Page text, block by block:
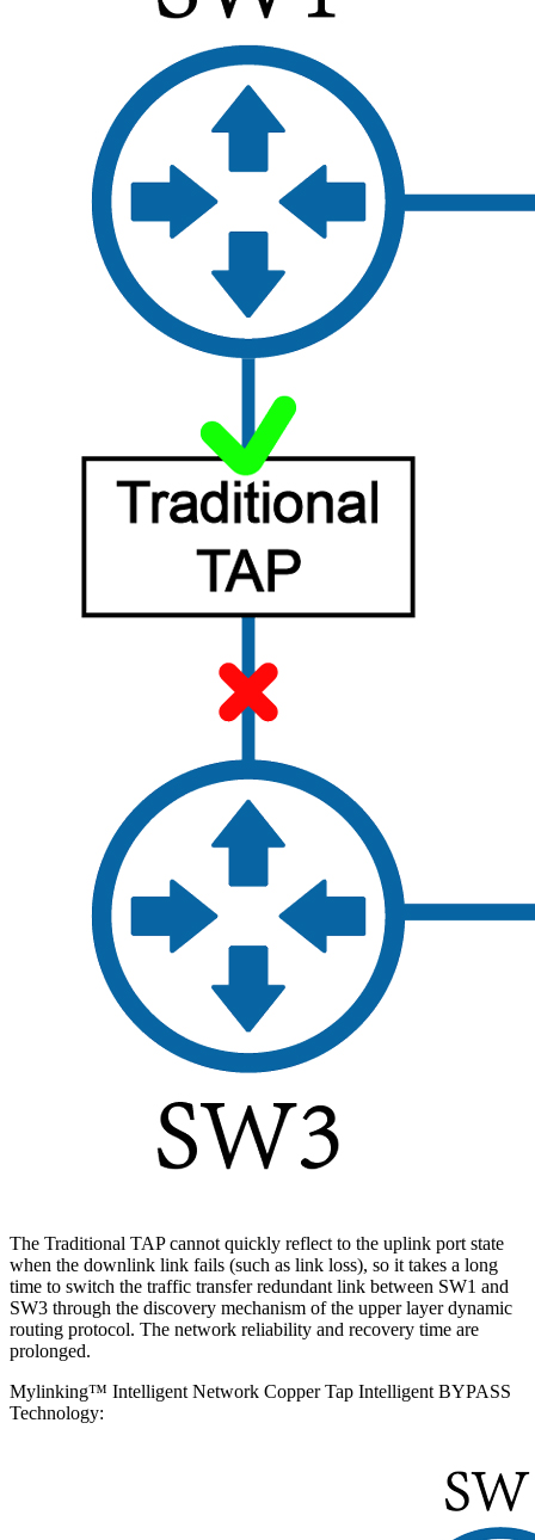
The Traditional TAP cannot quickly reflect to the uplink port state
when the downlink link fails (such as link loss), so it takes a long
time to switch the traffic transfer redundant link between SW1 and
SW3 through the discovery mechanism of the upper layer dynamic
routing protocol. The network reliability and recovery time are
prolonged.
Mylinking™ Intelligent Network Copper Tap Intelligent BYPASS
Technology: